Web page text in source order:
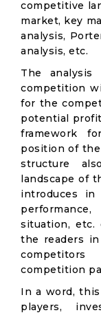
competitive
market, key
analysis,
analysis, etc.
The
competition
for the
potential
framework
position of
structure
landscape of
introduces
situation,
the readers
competition
In a word,
players,